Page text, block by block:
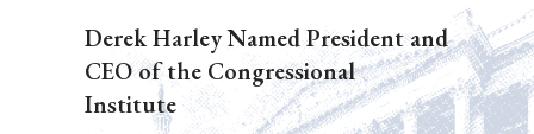
Derek Harley Named President and
CEO of the Congressional
Institute